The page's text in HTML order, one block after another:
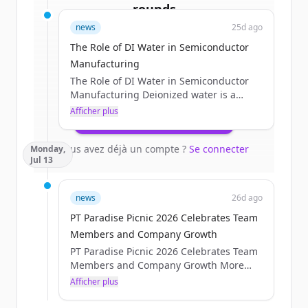
rounds
Sign up for free to view all
funding
roundsofprocesstechnology.com.
New accounts include trial credits to
get started.
Create Free Account
Vous avez déjà un compte ? Se connecter
news 25d ago
The Role of DI Water in Semiconductor
Manufacturing
The Role of DI Water in Semiconductor
Manufacturing Deionized water is a
critical process utility in semiconductor
wafer fabrication for cleaning, rinsing,
chemical preparation, chemical
process applications where
contamination control is essential. For
critical wafer-contact processes,
semiconductor facilities use multiple
treatment and polishing stages to
produce [&#8230;]The post The Role of
DI Water in Semiconductor...
Afficher plus
Monday,
Jul 13
news 26d ago
PT Paradise Picnic 2026 Celebrates Team
Members and Company Growth
PT Paradise Picnic 2026 Celebrates Team
Members and Company Growth More
than 225 Process Technology Team
Afficher plus